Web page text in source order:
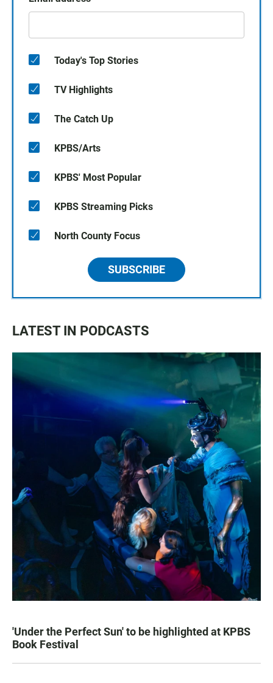
Today's Top Stories
TV Highlights
The Catch Up
KPBS/Arts
KPBS' Most Popular
KPBS Streaming Picks
North County Focus
SUBSCRIBE
LATEST IN PODCASTS
'Under the Perfect Sun' to be highlighted at KPBS
Book Festival